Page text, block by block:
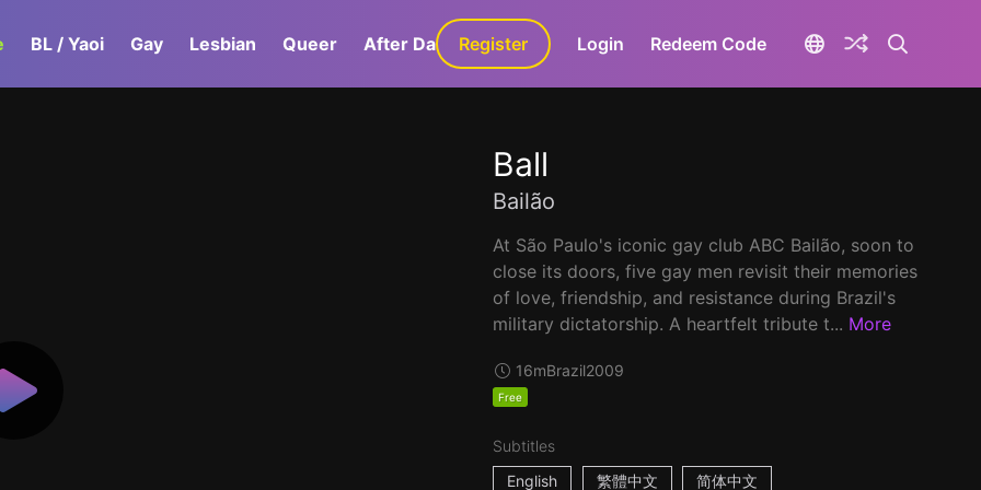
BL / Yaoi Gay Lesbian Queer After Dark GaLa+
Register Login Redeem Code
Ball
Bailão
At São Paulo's iconic gay club ABC Bailão, soon to
close its doors, five gay men revisit their memories
of love, friendship, and resistance during Brazil's
military dictatorship. A heartfelt tribute t... More
16mBrazil2009
Free
Subtitles
English
繁體中文 简体中文